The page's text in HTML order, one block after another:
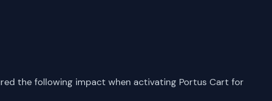
the following impact when activating Portus Cart for